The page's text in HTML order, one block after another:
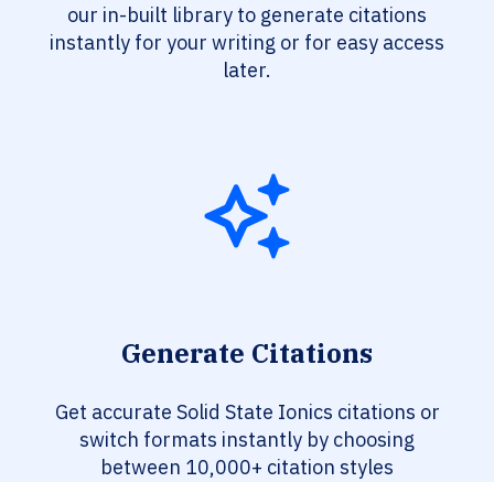
our in-built library to generate citations
instantly for your writing or for easy access
later.
Generate Citations
Get accurate Solid State Ionics citations or
switch formats instantly by choosing
between 10,000+ citation styles